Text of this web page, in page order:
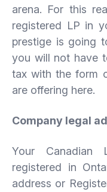
arena. For this
registered LP in
prestige is going
you will not have
tax with the form
are offering here.
Company legal
Your Canadian
registered in
address or